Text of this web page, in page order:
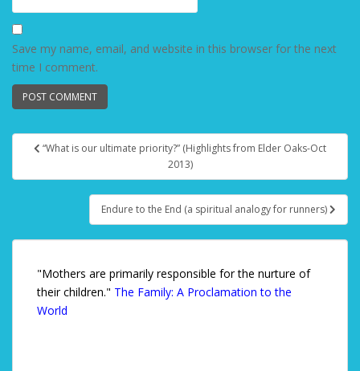
Save my name, email, and website in this browser for the next
time I comment.
Post navigation
“What is our ultimate priority?” (Highlights from Elder Oaks-Oct
2013)
Endure to the End (a spiritual analogy for runners)
"Mothers are primarily responsible for the nurture of
their children." The Family: A Proclamation to the
World